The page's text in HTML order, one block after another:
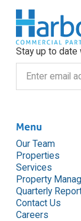
Stay up to
Menu
Our Team
Properties
Services
Property
Quarterly
Contact Us
Careers